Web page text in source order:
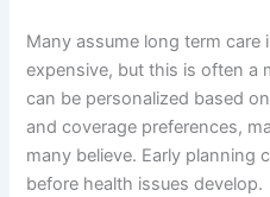
Many assume long term care
expensive, but this is often a
can be personalized based
and coverage preferences,
many believe. Early planning
before health issues develop.